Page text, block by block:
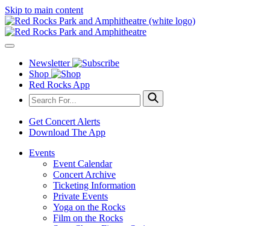
Skip to main content
Newsletter
Shop
Red Rocks App
Get Concert Alerts
Download The App
Events
Event Calendar
Concert Archive
Ticketing Information
Private Events
Yoga on the Rocks
Film on the Rocks